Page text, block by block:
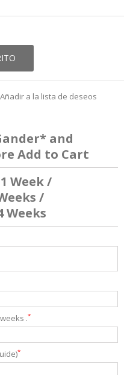
Añadir a la lista de deseos
and
Add to Cart
Week /
/
Weeks
.*
*